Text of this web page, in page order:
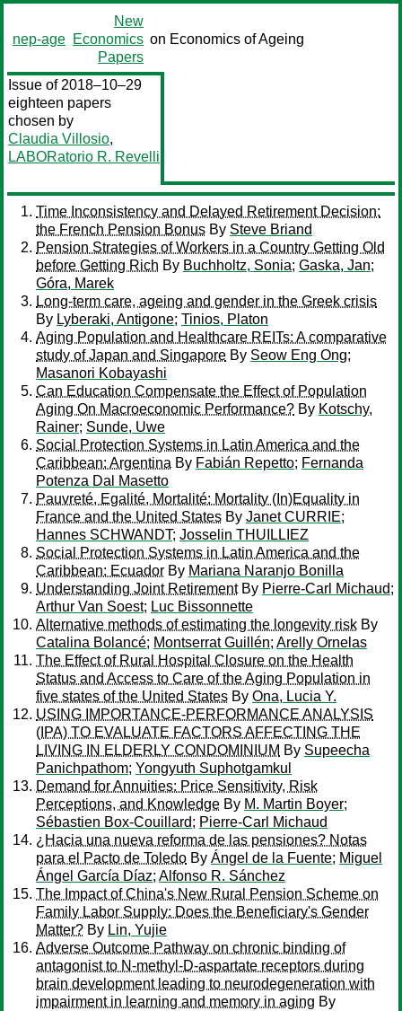
nep-age
New
Economics
Papers
on Economics of Ageing
Issue of 2018–10–29
eighteen papers
chosen by
Claudia Villosio,
LABORatorio R. Revelli
Time Inconsistency and Delayed Retirement Decision:
the French Pension Bonus By Steve Briand
Pension Strategies of Workers in a Country Getting Old
before Getting Rich By Buchholtz, Sonia; Gaska, Jan;
Góra, Marek
Long-term care, ageing and gender in the Greek crisis
By Lyberaki, Antigone; Tinios, Platon
Aging Population and Healthcare REITs: A comparative
study of Japan and Singapore By Seow Eng Ong;
Masanori Kobayashi
Can Education Compensate the Effect of Population
Aging On Macroeconomic Performance? By Kotschy,
Rainer; Sunde, Uwe
Social Protection Systems in Latin America and the
Caribbean: Argentina By Fabián Repetto; Fernanda
Potenza Dal Masetto
Pauvreté, Egalité, Mortalité: Mortality (In)Equality in
France and the United States By Janet CURRIE;
Hannes SCHWANDT; Josselin THUILLIEZ
Social Protection Systems in Latin America and the
Caribbean: Ecuador By Mariana Naranjo Bonilla
Understanding Joint RetirementBy Pierre-Carl Michaud;
Arthur Van Soest; Luc Bissonnette
Alternative methods of estimating the longevity risk By
Catalina Bolancé; Montserrat Guillén; Arelly Ornelas
The Effect of Rural Hospital Closure on the Health
Status and Access to Care of the Aging Population in
five states of the United States By Ona, Lucia Y.
USING IMPORTANCE-PERFORMANCE ANALYSIS
(IPA) TO EVALUATE FACTORS AFFECTING THE
LIVING IN ELDERLY CONDOMINIUM By Supeecha
Panichpathom; Yongyuth Suphotgamkul
Demand for Annuities: Price Sensitivity, Risk
Perceptions, and Knowledge By M. Martin Boyer;
Sébastien Box-Couillard; Pierre-Carl Michaud
¿Hacia una nueva reforma de las pensiones? Notas
para el Pacto de Toledo By Ángel de la Fuente; Miguel
Ángel García Díaz; Alfonso R. Sánchez
The Impact of China's New Rural Pension Scheme on
Family Labor Supply: Does the Beneficiary's Gender
Matter? By Lin, Yujie
Adverse Outcome Pathway on chronic binding of
antagonist to N-methyl-D-aspartate receptors during
brain development leading to neurodegeneration with
impairment in learning and memory in aging By